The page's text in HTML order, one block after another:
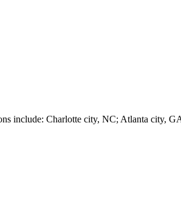
include: Charlotte city, NC; Atlanta city,